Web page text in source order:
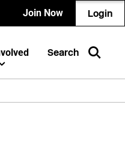
Join Now Login
Search